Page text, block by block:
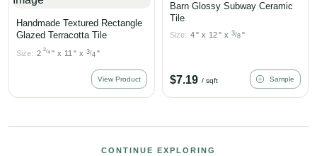
Handmade Textured Rectangle
Glazed Terracotta Tile
Size: 2 3/4 " x 11 " x 3/4 "
View Product
Barn Glossy Subway Ceramic
Tile
Size: 4" x 12" x 3/8 "
$7.19 / sqft Sample
CONTINUE EXPLORING